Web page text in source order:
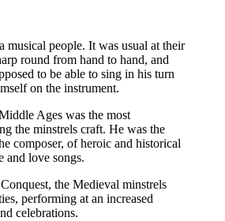
musical people. It was usual at their
round from hand to hand, and
to be able to sing in his turn
on the instrument.
Ages was the most
the minstrels craft. He was the
composer, of heroic and historical
and love songs.
the Medieval minstrels
performing at an increased
celebrations.